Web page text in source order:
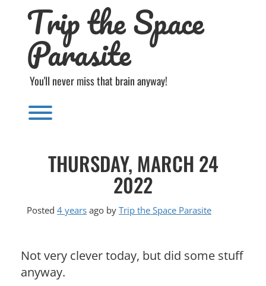
Trip the Space
Parasite
You'll never miss that brain anyway!
Toggle menu visibility.
THURSDAY, MARCH 24
2022
Posted 4 years ago by Trip the Space Parasite
Not very clever today, but did some stuff
anyway.